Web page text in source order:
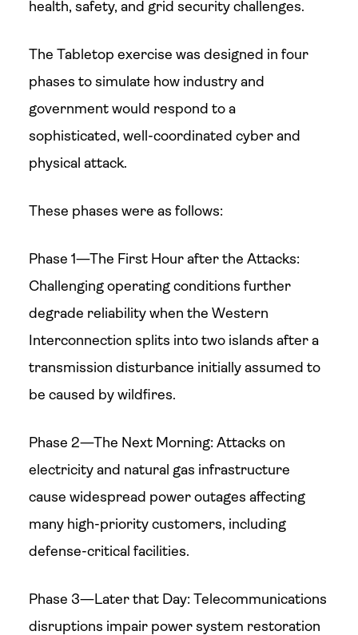
health, safety, and grid security challenges.
The Tabletop exercise was designed in four
phases to simulate how industry and
government would respond to a
sophisticated, well-coordinated cyber and
physical attack.
These phases were as follows:
Phase 1—The First Hour after the Attacks:
Challenging operating conditions further
degrade reliability when the Western
Interconnection splits into two islands after a
transmission disturbance initially assumed to
be caused by wildfires.
Phase 2—The Next Morning: Attacks on
electricity and natural gas infrastructure
cause widespread power outages affecting
many high-priority customers, including
defense-critical facilities.
Phase 3—Later that Day: Telecommunications
disruptions impair power system restoration